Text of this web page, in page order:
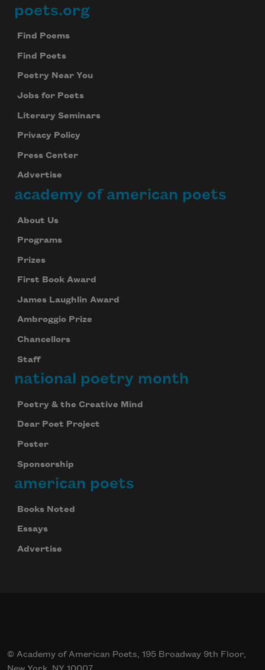
Footer
poets.org
Find Poems
Find Poets
Poetry Near You
Jobs for Poets
Literary Seminars
Privacy Policy
Press Center
Advertise
academy of american poets
About Us
Programs
Prizes
First Book Award
James Laughlin Award
Ambroggio Prize
Chancellors
Staff
national poetry month
Poetry & the Creative Mind
Dear Poet Project
Poster
Sponsorship
american poets
Books Noted
Essays
Advertise
© Academy of American Poets, 195 Broadway 9th Floor,